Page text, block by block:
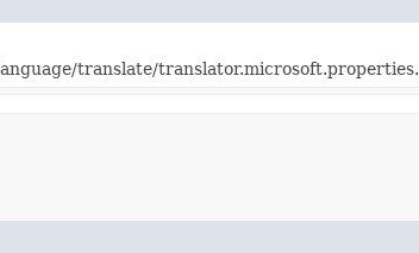
translate/translator.microsoft.properties.